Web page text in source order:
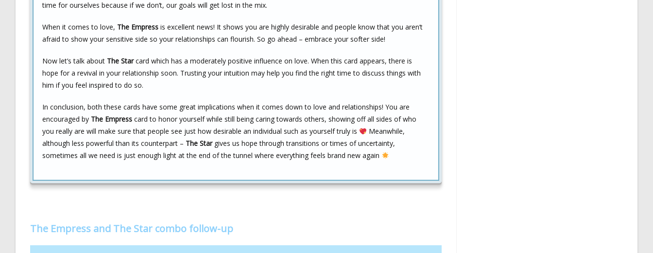
time for ourselves because if we don’t, our goals will get lost in the mix.
When it comes to love, The Empress is excellent news! It shows you are highly desirable and people know that you aren’t
afraid to show your sensitive side so your relationships can flourish. So go ahead – embrace your softer side!
Now let’s talk about The Starcard which has a moderately positive influence on love. When this card appears, there is
hope for a revival in your relationship soon. Trusting your intuition may help you find the right time to discuss things with
him if you feel inspired to do so.
In conclusion, both these cards have some great implications when it comes down to love and relationships! You are
encouraged by The Empress card to honor yourself while still being caring towards others, showing off all sides of who
you really are will make sure that people see just how desirable an individual such as yourself truly is
Meanwhile,
although less powerful than its counterpart – The Stargives us hope through transitions or times of uncertainty,
sometimes all we need is just enough light at the end of the tunnel where everything feels brand new again
The Empress and The Star combo follow-up